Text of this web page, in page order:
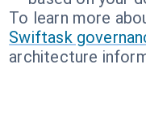
To learn more
Swiftask
architecture